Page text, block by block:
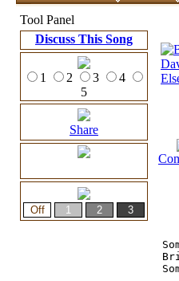
Tool Panel
Discuss This Song
1 2 3
4
5
Share